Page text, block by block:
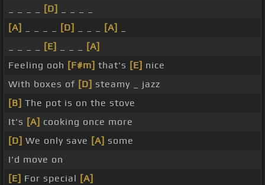
[D]
[A]
[D] [A]
[E]
[A]
Feeling ooh [F#m] that's [E] nice
With boxes of [D] steamy _ jazz
[B] The pot is on the stove
It's [A] cooking once more
[D] We only save [A] some
I'd move on
[E] For special [A]